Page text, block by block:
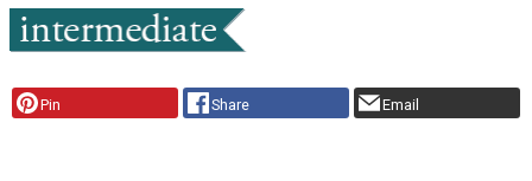
Pin Share Email